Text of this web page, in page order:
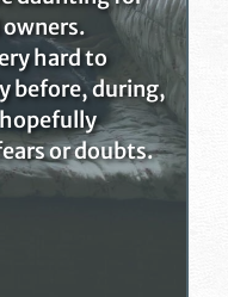
hard to
before, during,
or doubts.